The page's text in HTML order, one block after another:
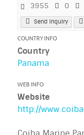
3955 0
Send Inquiry
COUNTRY INFO
Country
Panama
WEB INFO
Website
http://